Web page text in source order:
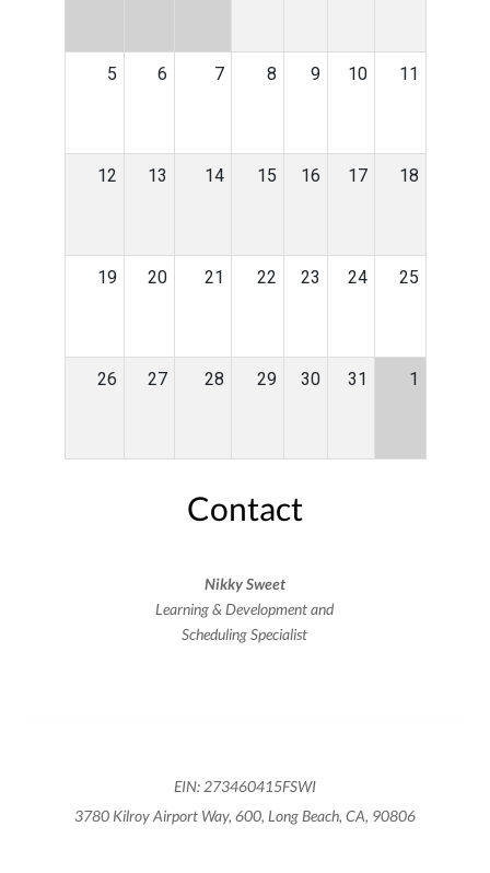
5 6 7 8 9 10 11
12 13 14 15 16 17 18
19 20 21 22 23 24 25
26 27 28 29 30 31 1
Contact
Nikky Sweet
Learning & Development and
Scheduling Specialist
EIN: 273460415FSWI
3780 Kilroy Airport Way, 600, Long Beach, CA, 90806